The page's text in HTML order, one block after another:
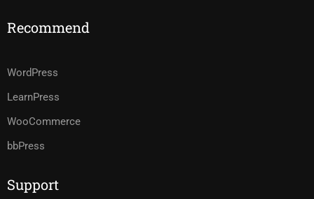
Recommend
WordPress
LearnPress
WooCommerce
bbPress
Support